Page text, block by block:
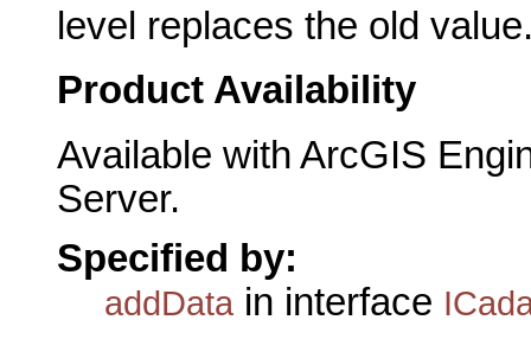
level replaces the old
Product Availability
Available with ArcGIS
Server.
Specified by:
addData in interface